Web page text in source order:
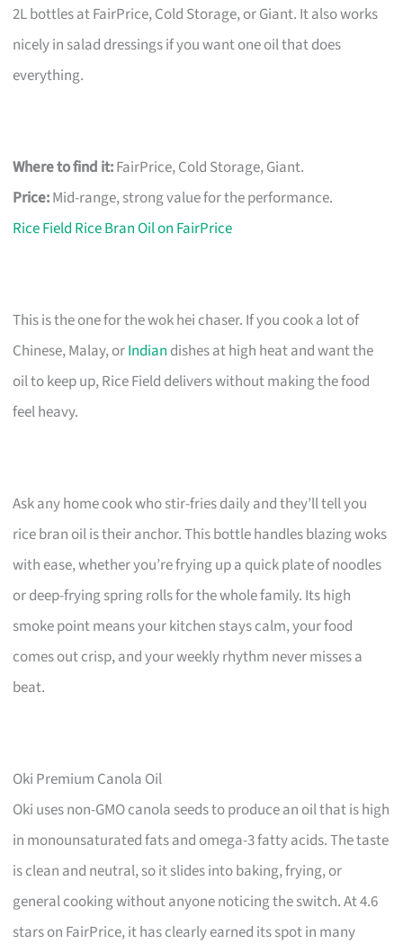
2L bottles at FairPrice, Cold Storage, or Giant. It also works
nicely in salad dressings if you want one oil that does
everything.
Where to find it:FairPrice, Cold Storage, Giant.
Price:Mid-range, strong value for the performance.
Rice Field Rice Bran Oil on FairPrice
This is the one for the wok hei chaser. If you cook a lot of
Chinese, Malay, orIndian dishes at high heat and want the
oil to keep up, Rice Field delivers without making the food
feel heavy.
Ask any home cook who stir-fries daily and they’ll tell you
rice bran oil is their anchor. This bottle handles blazing woks
with ease, whether you’re frying up a quick plate of noodles
or deep-frying spring rolls for the whole family. Its high
smoke point means your kitchen stays calm, your food
comes out crisp, and your weekly rhythm never misses a
beat.
Oki Premium Canola Oil
Oki uses non-GMO canola seeds to produce an oil that is high
in monounsaturated fats and omega-3 fatty acids. The taste
is clean and neutral, so it slides into baking, frying, or
general cooking without anyone noticing the switch. At 4.6
stars on FairPrice, it has clearly earned its spot in many